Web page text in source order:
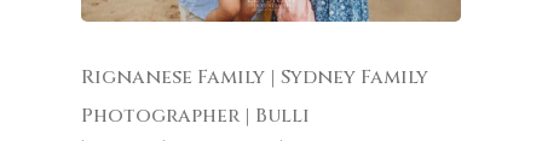
Rignanese Family | Sydney Family
Photographer | Bulli